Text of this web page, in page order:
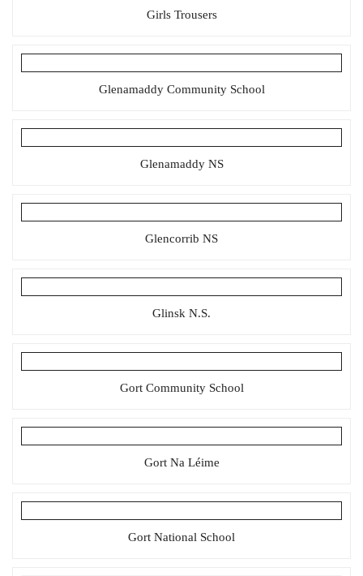
Girls Trousers
Glenamaddy Community School
Glenamaddy NS
Glencorrib NS
Glinsk N.S.
Gort Community School
Gort Na Léime
Gort National School